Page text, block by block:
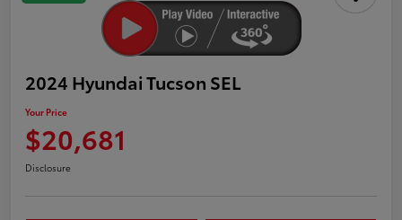
2024 Hyundai Tucson SEL
Your Price
$20,681
Disclosure